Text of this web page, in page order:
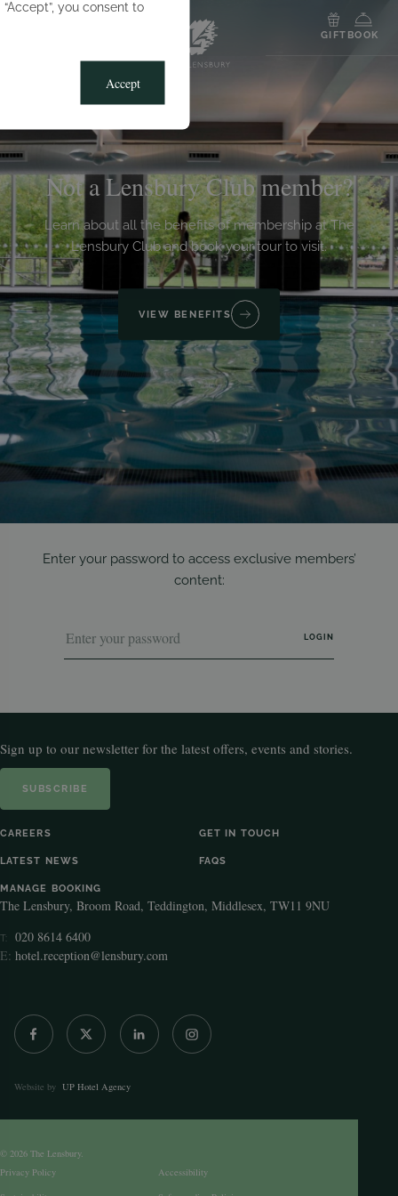
you consent to
Accept
GIFT BOOK
Not a Lensbury Club member?
Learn about all the benefits of membership at The
Lensbury Club and book your tour to visit.
VIEW BENEFITS
Enter your password to access exclusive members’
content:
Sign up to our newsletter for the latest offers, events and stories.
SUBSCRIBE
CAREERS GET IN TOUCH
LATEST NEWS FAQS
MANAGE BOOKING
The Lensbury, Broom Road, Teddington, Middlesex, TW11 9NU
T:
020 8614 6400
E: hotel.reception@lensbury.com
© 2026 The Lensbury.
Privacy Policy
Accessibility
Website by UP Hotel Agency